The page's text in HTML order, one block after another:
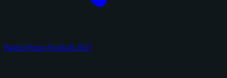
Panini Prizm Football 2025